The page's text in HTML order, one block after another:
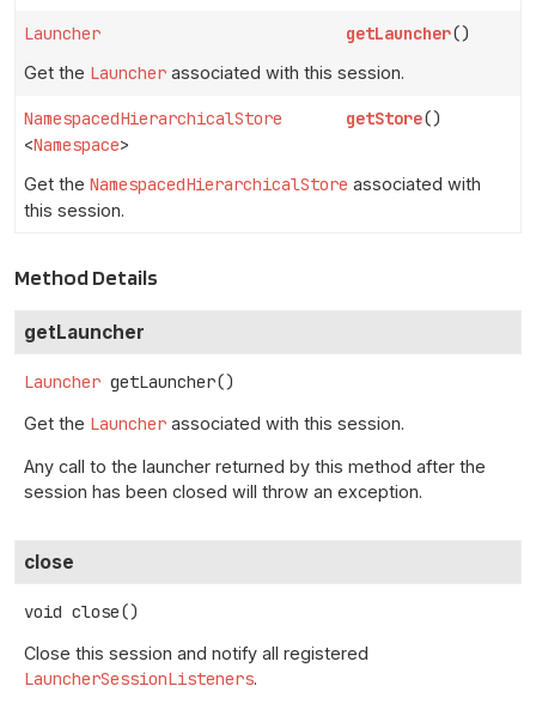
Launcher getLauncher()
Get the Launcher associated with this session.
NamespacedHierarchicalStore
<Namespace>
getStore()
Get the NamespacedHierarchicalStore associated with
this session.
Method Details
getLauncher
Launcher getLauncher()
Get the Launcher associated with this session.
Any call to the launcher returned by this method after the
session has been closed will throw an exception.
close
void close()
Close this session and notify all registered
LauncherSessionListeners.